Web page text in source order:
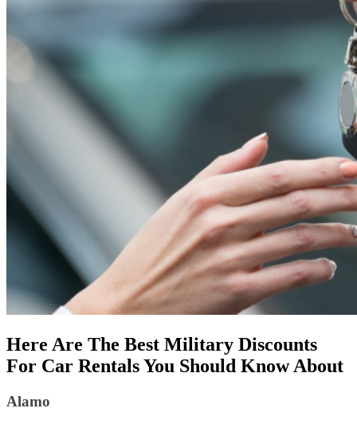
Here Are The Best Military Discounts
For Car Rentals You Should Know About
Alamo